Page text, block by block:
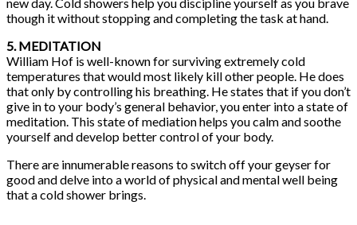
though it without stopping and completing the task at hand.
5. MEDITATION
William Hof is well-known for surviving extremely cold
temperatures that would most likely kill other people. He does
that only by controlling his breathing. He states that if you don’t
give in to your body’s general behavior, you enter into a state of
meditation. This state of mediation helps you calm and soothe
yourself and develop better control of your body.
There are innumerable reasons to switch off your geyser for
good and delve into a world of physical and mental well being
that a cold shower brings.